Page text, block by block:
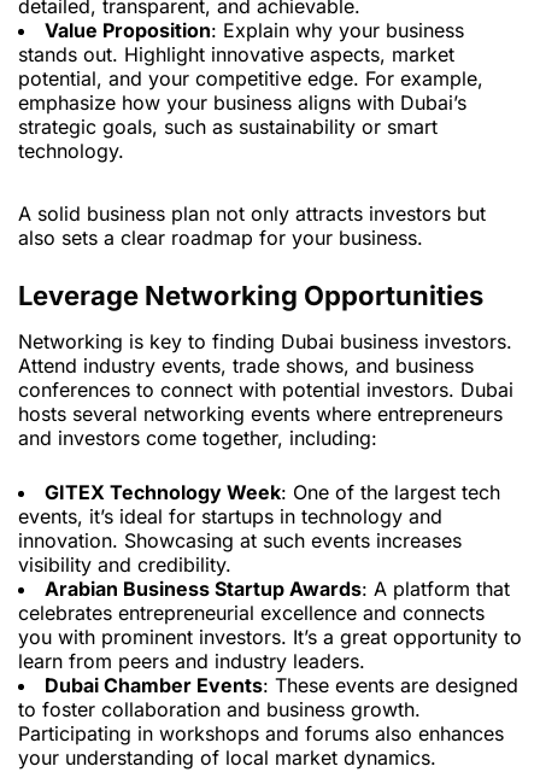
detailed, transparent, and achievable.
Value Proposition: Explain why your business
stands out. Highlight innovative aspects, market
potential, and your competitive edge. For example,
emphasize how your business aligns with Dubai’s
strategic goals, such as sustainability or smart
technology.
A solid business plan not only attracts investors but
also sets a clear roadmap for your business.
Leverage Networking Opportunities
Networking is key to finding Dubai business investors.
Attend industry events, trade shows, and business
conferences to connect with potential investors. Dubai
hosts several networking events where entrepreneurs
and investors come together, including:
GITEX Technology Week: One of the largest tech
events, it’s ideal for startups in technology and
innovation. Showcasing at such events increases
visibility and credibility.
Arabian Business Startup Awards: A platform that
celebrates entrepreneurial excellence and connects
you with prominent investors. It’s a great opportunity to
learn from peers and industry leaders.
Dubai Chamber Events: These events are designed
to foster collaboration and business growth.
Participating in workshops and forums also enhances
your understanding of local market dynamics.